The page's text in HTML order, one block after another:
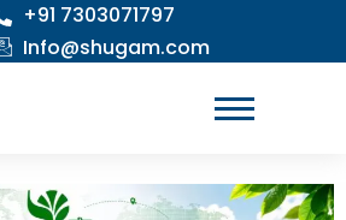
+91 7303071797
Info@shugam.com